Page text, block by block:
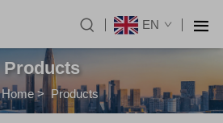
EN
Products
Home> Products